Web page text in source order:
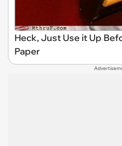
Heck, Just Use it Up
Paper